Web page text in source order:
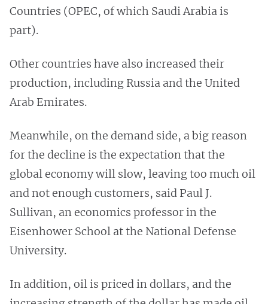
Countries (OPEC, of which Saudi Arabia is
part).
Other countries have also increased their
production, including Russia and the United
Arab Emirates.
Meanwhile, on the demand side, a big reason
for the decline is the expectation that the
global economy will slow, leaving too much oil
and not enough customers, said Paul J.
Sullivan, an economics professor in the
Eisenhower School at the National Defense
University.
In addition, oil is priced in dollars, and the